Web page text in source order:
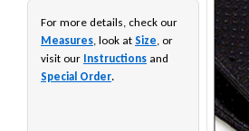
For more details, check our
Measures , look at Size , or
visit our Instructions and
Special Order.